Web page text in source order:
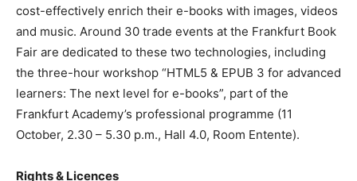
cost-effectively enrich their e-books with images, videos
and music. Around 30 trade events at the Frankfurt Book
Fair are dedicated to these two technologies, including
the three-hour workshop “HTML5 & EPUB 3 for advanced
learners: The next level for e-books”, part of the
Frankfurt Academy’s professional programme (11
October, 2.30 – 5.30 p.m., Hall 4.0, Room Entente).
Rights & Licences